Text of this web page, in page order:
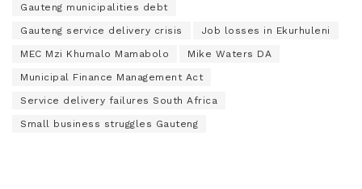
Gauteng municipalities debt
Gauteng service delivery crisis Job losses in Ekurhuleni
MEC Mzi Khumalo Mamabolo Mike Waters DA
Municipal Finance Management Act
Service delivery failures South Africa
Small business struggles Gauteng